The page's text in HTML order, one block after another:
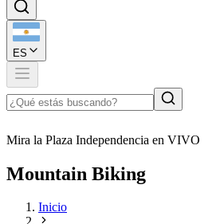
ES
Mira la Plaza Independencia en VIVO
Mountain Biking
Inicio